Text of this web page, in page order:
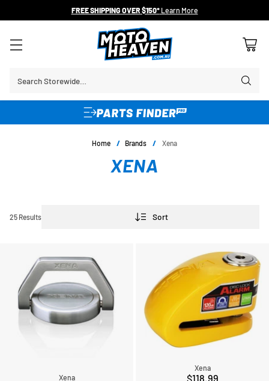
FREE SHIPPING OVER $150*Learn More
Search Storewide…
Home / Brands / Xena
XENA
Sort
25 Results
Xena
Xena
$118.99